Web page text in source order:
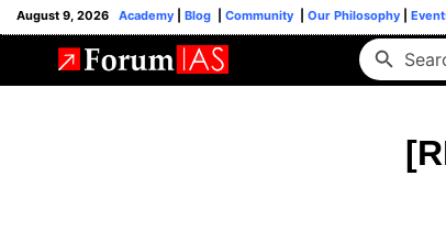
August 9, 2026 Academy Blog Community Our Philosophy